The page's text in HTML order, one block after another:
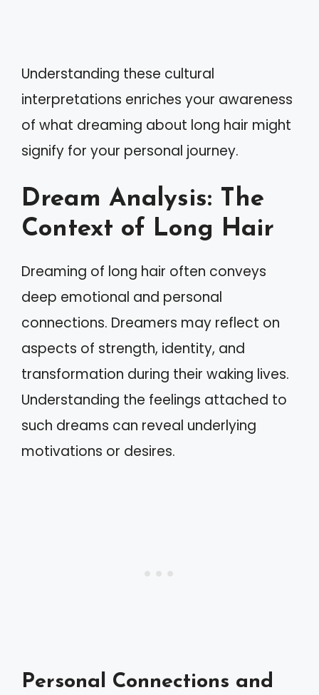
Understanding these cultural
interpretations enriches your awareness
of what dreaming about long hair might
signify for your personal journey.
Dream Analysis: The
Context of Long Hair
Dreaming of long hair often conveys
deep emotional and personal
connections. Dreamers may reflect on
aspects of strength, identity, and
transformation during their waking lives.
Understanding the feelings attached to
such dreams can reveal underlying
motivations or desires.
Personal Connections and